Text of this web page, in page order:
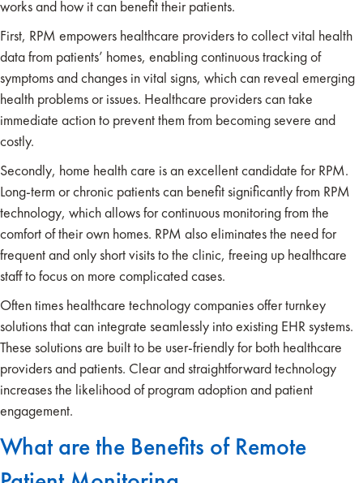
works and how it can benefit their patients.
First, RPM empowers healthcare providers to collect vital health
data from patients’ homes, enabling continuous tracking of
symptoms and changes in vital signs, which can reveal emerging
health problems or issues. Healthcare providers can take
immediate action to prevent them from becoming severe and
costly.
Secondly, home health care is an excellent candidate for RPM.
Long-term or chronic patients can benefit significantly from RPM
technology, which allows for continuous monitoring from the
comfort of their own homes. RPM also eliminates the need for
frequent and only short visits to the clinic, freeing up healthcare
staff to focus on more complicated cases.
Often times healthcare technology companies offer turnkey
solutions that can integrate seamlessly into existing EHR systems.
These solutions are built to be user-friendly for both healthcare
providers and patients. Clear and straightforward technology
increases the likelihood of program adoption and patient
engagement.
What are the Benefits of Remote